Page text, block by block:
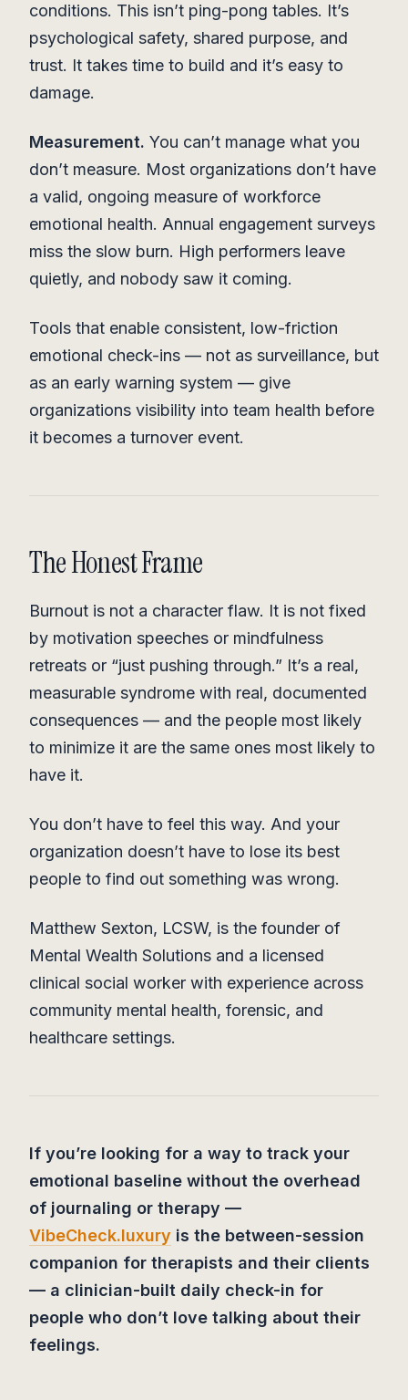
conditions. This isn’t ping-pong tables. It’s
psychological safety, shared purpose, and
trust. It takes time to build and it’s easy to
damage.
Measurement. You can’t manage what you
don’t measure. Most organizations don’t have
a valid, ongoing measure of workforce
emotional health. Annual engagement surveys
miss the slow burn. High performers leave
quietly, and nobody saw it coming.
Tools that enable consistent, low-friction
emotional check-ins — not as surveillance, but
as an early warning system — give
organizations visibility into team health before
it becomes a turnover event.
The Honest Frame
Burnout is not a character flaw. It is not fixed
by motivation speeches or mindfulness
retreats or “just pushing through.” It’s a real,
measurable syndrome with real, documented
consequences — and the people most likely
to minimize it are the same ones most likely to
have it.
You don’t have to feel this way. And your
organization doesn’t have to lose its best
people to find out something was wrong.
Matthew Sexton, LCSW, is the founder of
Mental Wealth Solutions and a licensed
clinical social worker with experience across
community mental health, forensic, and
healthcare settings.
If you’re looking for a way to track your
emotional baseline without the overhead
of journaling or therapy —
VibeCheck.luxury is the between-session
companion for therapists and their clients
— a clinician-built daily check-in for
people who don’t love talking about their
feelings.